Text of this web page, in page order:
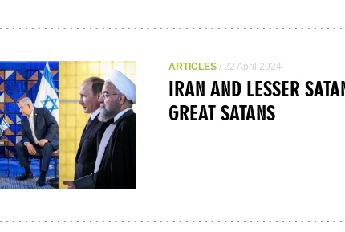
ARTICLES / 22 April 2024
IRAN AND LESSER
GREAT SATANS